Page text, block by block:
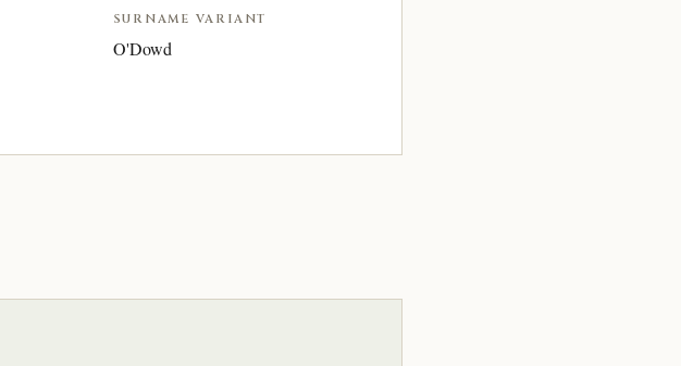
SURNAME VARIANT
O'Dowd